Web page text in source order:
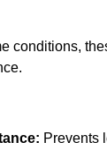
conditions,
Prevents